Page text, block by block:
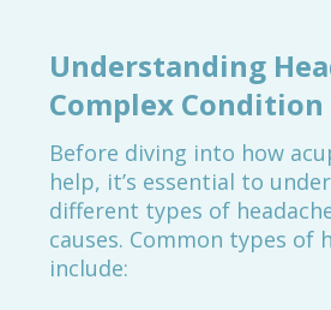
Understanding
Complex Condition
Before diving into how
help, it’s essential to
different types of
causes. Common types of
include: